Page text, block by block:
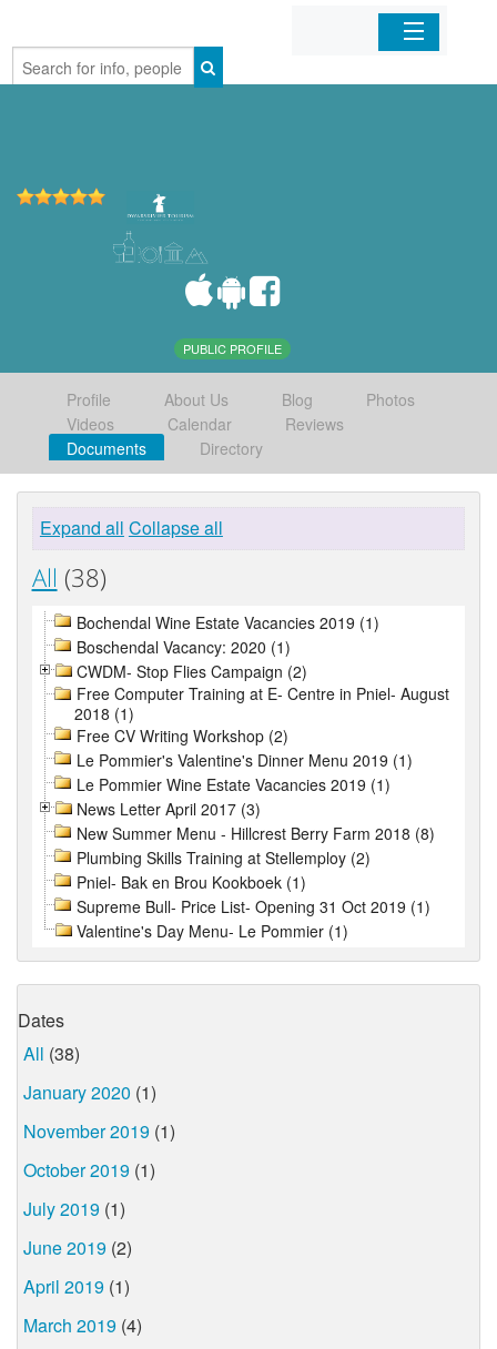
Home
PUBLIC PROFILE
Profile About Us Blog
Photos
Videos
Calendar
Reviews
Documents
Directory
Expand all Collapse all
All (38)
Bochendal Wine Estate Vacancies 2019 (1)
Boschendal Vacancy: 2020 (1)
CWDM- Stop Flies Campaign (2)
Free Computer Training at E- Centre in Pniel- August
2018 (1)
Free CV Writing Workshop (2)
Le Pommier's Valentine's Dinner Menu 2019 (1)
Le Pommier Wine Estate Vacancies 2019 (1)
News Letter April 2017 (3)
New Summer Menu - Hillcrest Berry Farm 2018 (8)
Plumbing Skills Training at Stellemploy (2)
Pniel- Bak en Brou Kookboek (1)
Supreme Bull- Price List- Opening 31 Oct 2019 (1)
Valentine's Day Menu- Le Pommier (1)
Dates
All (38)
January 2020 (1)
November 2019 (1)
October 2019 (1)
July 2019 (1)
June 2019 (2)
April 2019 (1)
March 2019 (4)